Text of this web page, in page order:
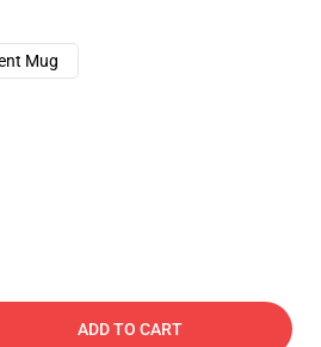
Mug
ADD TO CART